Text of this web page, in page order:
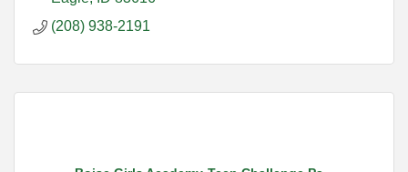
(208) 938-2191